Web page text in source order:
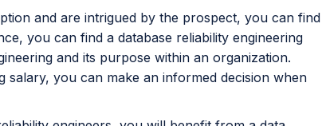
and are intrigued by the prospect, you can find
you can find a database reliability engineering
and its purpose within an organization.
salary, you can make an informed decision when